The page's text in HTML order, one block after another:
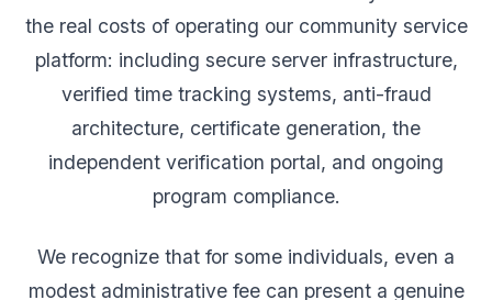
the real costs of operating our community service
platform: including secure server infrastructure,
verified time tracking systems, anti-fraud
architecture, certificate generation, the
independent verification portal, and ongoing
program compliance.
We recognize that for some individuals, even a
modest administrative fee can present a genuine